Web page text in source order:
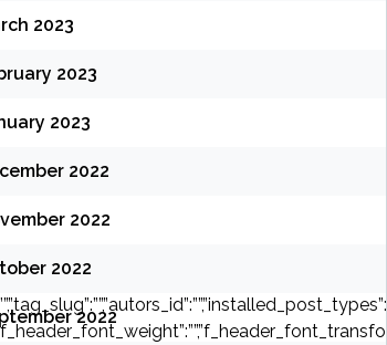
2023
2023
2023
2022
2022
2022
2022